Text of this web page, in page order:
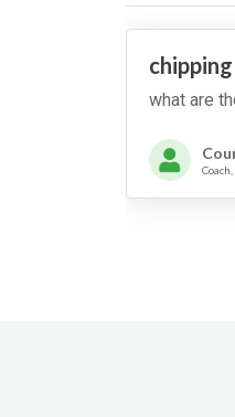
Teams cannot
target. The
makes it round
o'clock wins.
what are